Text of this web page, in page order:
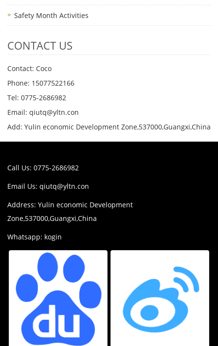
Safety Month Activities
CONTACT US
Contact: Coco
Phone: 15077522166
Tel: 0775-2686982
Email: qiutq@yltn.con
Add: Yulin economic Development Zone,537000,Guangxi,China
Call Us: 0775-2686982
Email Us: qiutq@yltn.con
Address: Yulin economic Development
Zone,537000,Guangxi,China
Whatsapp: kogin